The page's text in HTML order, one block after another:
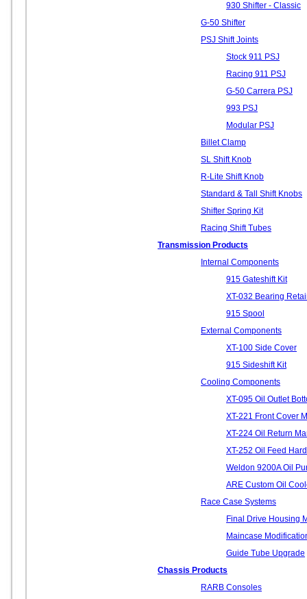
930 Shifter - Classic
G-50 Shifter
PSJ Shift Joints
Stock 911 PSJ
Racing 911 PSJ
G-50 Carrera PSJ
993 PSJ
Modular PSJ
Billet Clamp
SL Shift Knob
R-Lite Shift Knob
Standard & Tall Shift Knobs
Shifter Spring Kit
Racing Shift Tubes
Transmission Products
Internal Components
915 Gateshift Kit
XT-032 Bearing
915 Spool
External Components
XT-100 Side Cover
915 Sideshift Kit
Cooling Components
XT-095 Oil Outlet
XT-221 Front Cover
XT-224 Oil Return
XT-252 Oil Feed
Weldon 9200A Oil
ARE Custom Oil
Race Case Systems
Final Drive Housing
Maincase
Guide Tube Upgrade
Chassis Products
RARB Consoles